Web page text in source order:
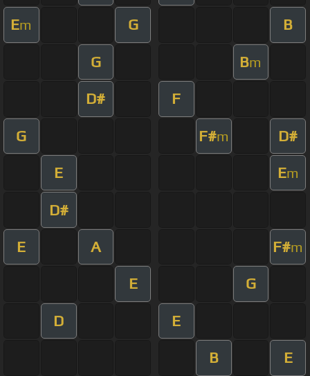
Em G B
G Bm
D# F
G F#m D#
E Em
D#
E A F#m
E G
D E
B E